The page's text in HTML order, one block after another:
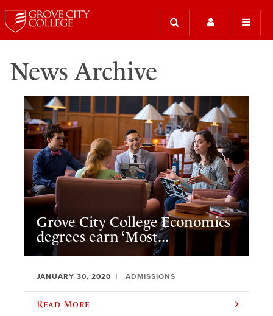
News Archive
Grove City College Economics
degrees earn ‘Most...
JANUARY 30, 2020 ADMISSIONS
Read More